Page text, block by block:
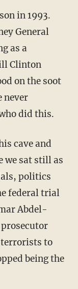
in 1993.
General
as a
Clinton
on the soot
never
did this.
cave and
we sat still as
politics
federal trial
Abdel-
prosecutor
terrorists to
being the